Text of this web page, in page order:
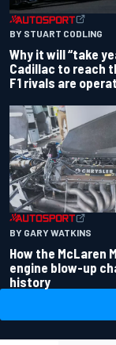
BY STUART CODLING
Why it will “take
Cadillac to reach
F1 rivals are
BY GARY WATKINS
How the McLaren
engine blow-up
history